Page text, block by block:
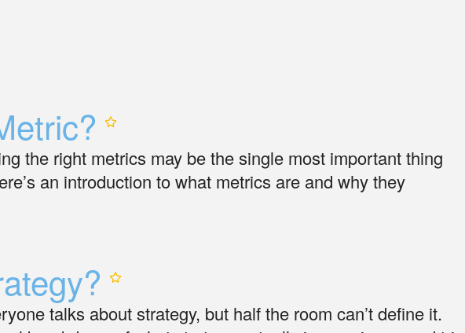
the right metrics may be the single most important thing
an introduction to what metrics are and why they
talks about strategy, but half the room can’t define it.